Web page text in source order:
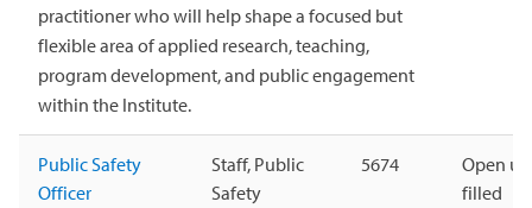
practitioner who will help shape a focused but
flexible area of applied research, teaching,
program development, and public engagement
within the Institute.
Public Safety
Officer
Staff, Public
Safety
5674
Open
filled